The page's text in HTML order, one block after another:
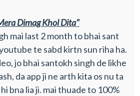
Dimag Khol Dita"
mai last 2 month to bhai sant
te sabd kirtn sun riha ha.
jo bhai santokh singh de likhe
da app ji ne arth kita os nu ta
bna lia ji. mai thuade to 100%